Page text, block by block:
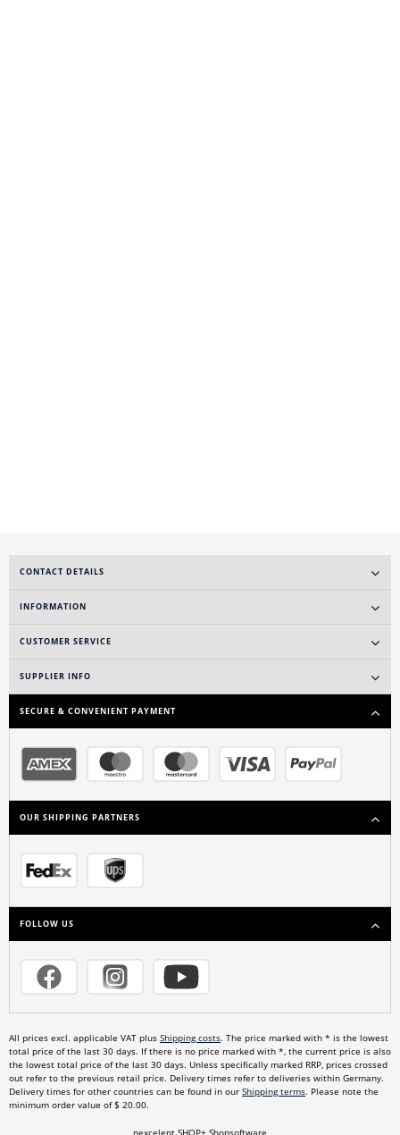
CONTACT DETAILS
INFORMATION
CUSTOMER SERVICE
SUPPLIER INFO
SECURE & CONVENIENT PAYMENT
OUR SHIPPING PARTNERS
FOLLOW US
All prices excl. applicable VAT plus Shipping costs. The price marked with * is the lowest
total price of the last 30 days. If there is no price marked with *, the current price is also
the lowest total price of the last 30 days. Unless specifically marked RRP, prices crossed
out refer to the previous retail price. Delivery times refer to deliveries within Germany.
Delivery times for other countries can be found in our Shipping terms. Please note the
minimum order value of $ 20.00.